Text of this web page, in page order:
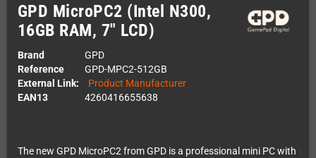
GPD MicroPC2 (Intel N300,
16GB RAM, 7" LCD)
Brand
GPD
Reference
GPD-MPC2-512GB
External Link:
Product Manufacturer
EAN13
4260416655638
The new GPD MicroPC2 from GPD is a professional mini PC with